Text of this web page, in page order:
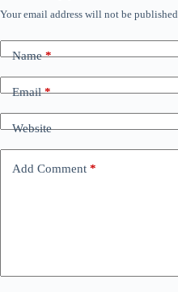
Your email address will not be published.
Name*
Email*
Website
Add Comment *